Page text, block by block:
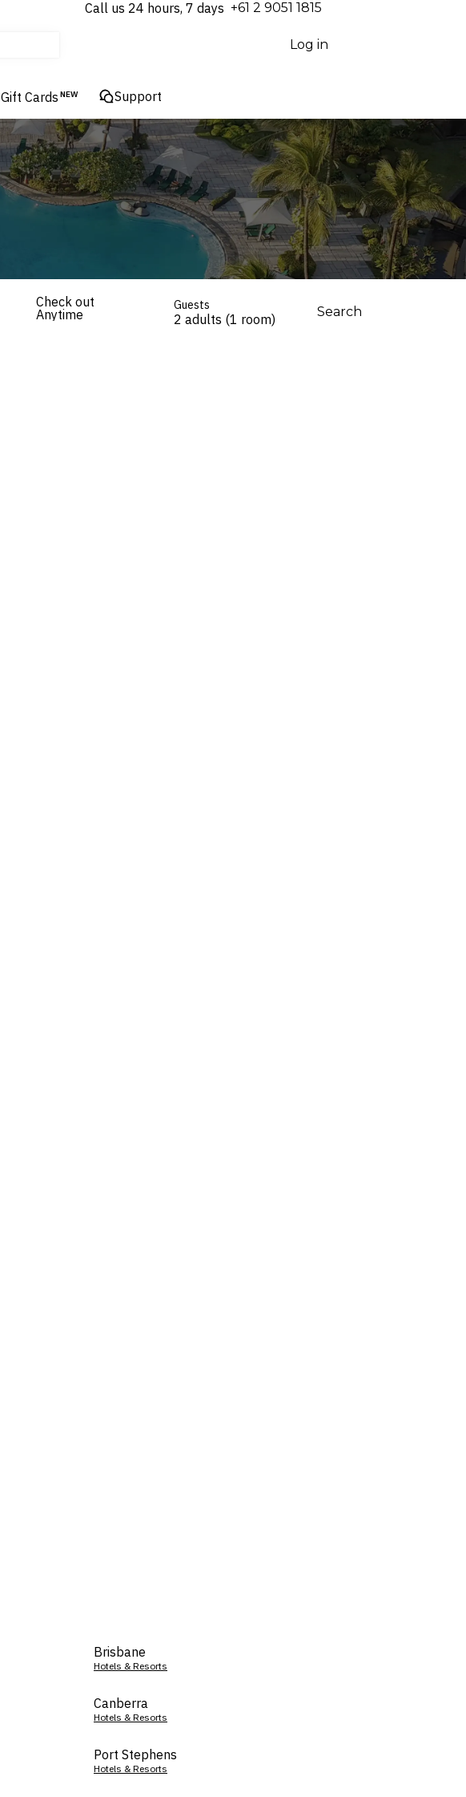
Call us 24 hours, 7 days ⁦+61 2 9051 1815⁩
Log in
Gift Cards NEW Support
Check out
Anytime
Guests
2 adults (1 room) Search
Brisbane
Hotels & Resorts
Canberra
Hotels & Resorts
Port Stephens
Hotels & Resorts